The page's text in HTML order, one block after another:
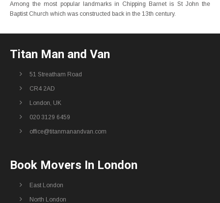
Among the most popular landmarks in Chipping Barnet is St John the
Baptist Church which was constructed back in the 13th century.
Titan Man and Van
51 Streatham Road
CR4 2AD
London, UK
020 3129 6459
office@titanmanandvan.com
Book Movers In London
East London
North London